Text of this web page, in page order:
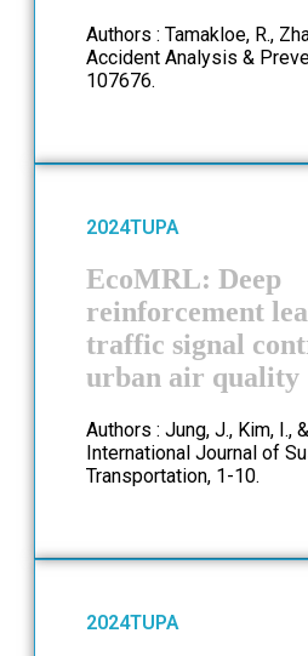
Authors : Tamakloe, R.,
Accident Analysis &
107676.
2024TUPA
EcoMRL: Deep
reinforcement
traffic signal
urban air quality
Authors : Jung, J., Kim, I.,
International Journal of
Transportation, 1-10.
2024TUPA